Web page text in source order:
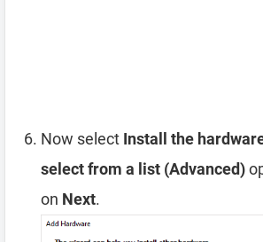
Now select Install the
select from a list (Advanced)
on Next.